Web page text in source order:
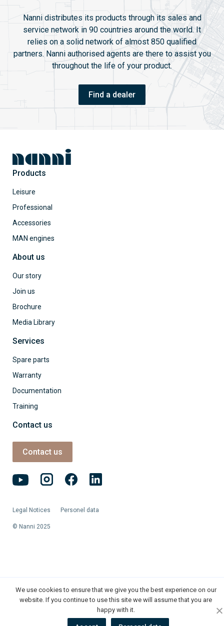
Nanni distributes its products through its sales and
service network in 90 countries around the world. It
relies on a solid network of almost 850 qualified
partners. Nanni authorised agents are there to assist you
throughout the life of your product.
Find a dealer
Products
Leisure
Professional
Accessories
MAN engines
About us
Our story
Join us
Brochure
Media Library
Services
Spare parts
Warranty
Documentation
Training
Contact us
Contact us
© Nanni 2025
Legal Notices Personel data
We use cookies to ensure that we give you the best experience on our
website. If you continue to use this site we will assume that you are
happy with it.